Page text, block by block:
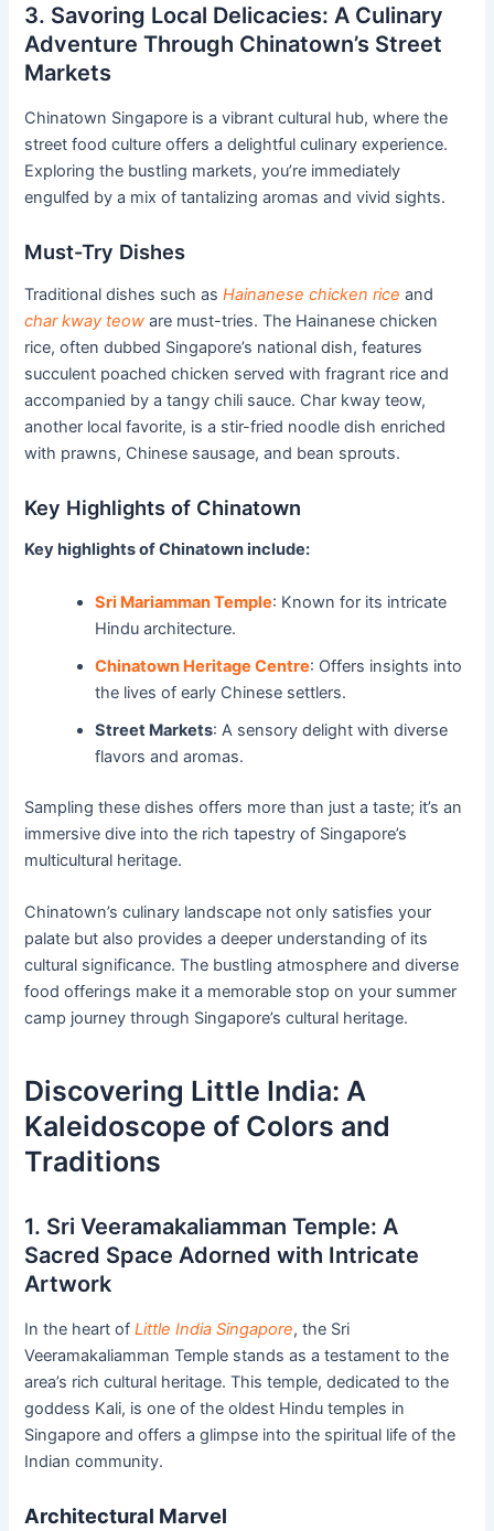
3. Savoring Local Delicacies: A Culinary
Adventure Through Chinatown’s Street
Markets
Chinatown Singapore is a vibrant cultural hub, where the
street food culture offers a delightful culinary experience.
Exploring the bustling markets, you’re immediately
engulfed by a mix of tantalizing aromas and vivid sights.
Must-Try Dishes
Traditional dishes such asHainanese chicken rice and
char kway teow are must-tries. The Hainanese chicken
rice, often dubbed Singapore’s national dish, features
succulent poached chicken served with fragrant rice and
accompanied by a tangy chili sauce. Char kway teow,
another local favorite, is a stir-fried noodle dish enriched
with prawns, Chinese sausage, and bean sprouts.
Key Highlights of Chinatown
Key highlights of Chinatown include:
Sri Mariamman Temple: Known for its intricate
Hindu architecture.
Chinatown Heritage Centre: Offers insights into
the lives of early Chinese settlers.
Street Markets: A sensory delight with diverse
flavors and aromas.
Sampling these dishes offers more than just a taste; it’s an
immersive dive into the rich tapestry of Singapore’s
multicultural heritage.
Chinatown’s culinary landscape not only satisfies your
palate but also provides a deeper understanding of its
cultural significance. The bustling atmosphere and diverse
food offerings make it a memorable stop on your summer
camp journey through Singapore’s cultural heritage.
Discovering Little India: A
Kaleidoscope of Colors and
Traditions
1. Sri Veeramakaliamman Temple: A
Sacred Space Adorned with Intricate
Artwork
In the heart ofLittle India Singapore, the Sri
Veeramakaliamman Temple stands as a testament to the
area’s rich cultural heritage. This temple, dedicated to the
goddess Kali, is one of the oldest Hindu temples in
Singapore and offers a glimpse into the spiritual life of the
Indian community.
Architectural Marvel